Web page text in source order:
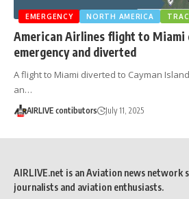
EMERGENCY NORTH AMERICA
American Airlines flight to Miami
emergency and diverted
A flight to Miami diverted to Cayman
an…
AIRLIVE contibutors July 11, 2025
AIRLIVE.net is an Aviation news network
journalists and aviation enthusiasts.